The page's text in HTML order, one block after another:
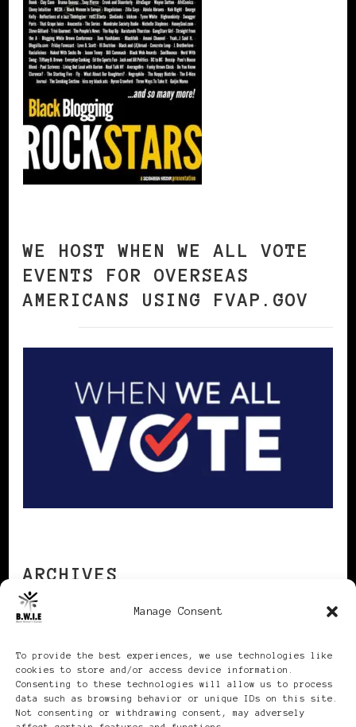
Manage Consent
To provide the best experiences, we use technologies like
cookies to store and/or access device information.
Consenting to these technologies will allow us to process
data such as browsing behavior or unique IDs on this site.
Not consenting or withdrawing consent, may adversely
WE HOST WHEN WE ALL VOTE
EVENTS FOR OVERSEAS
AMERICANS USING FVAP.GOV
ARCHIVES